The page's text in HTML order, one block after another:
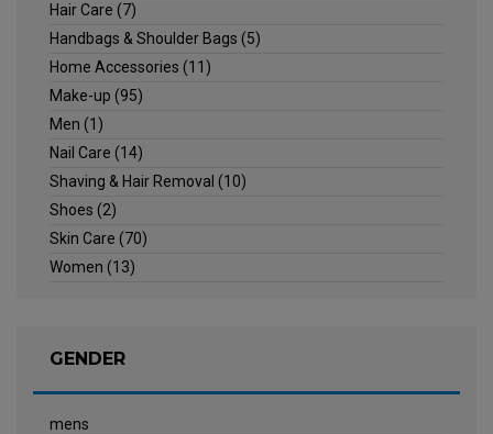
Hair Care (7)
Handbags & Shoulder Bags (5)
Home Accessories (11)
Make-up (95)
Men (1)
Nail Care (14)
Shaving & Hair Removal (10)
Shoes (2)
Skin Care (70)
Women (13)
GENDER
mens